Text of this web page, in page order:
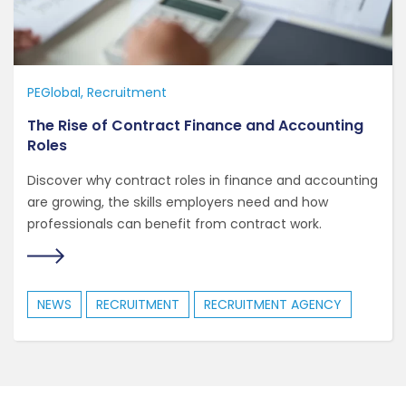
PEGlobal Recruitment
The Rise of Contract Finance and Accounting
Roles
Discover why contract roles in finance and accounting
are growing, the skills employers need and how
professionals can benefit from contract work.
NEWS RECRUITMENT RECRUITMENT AGENCY